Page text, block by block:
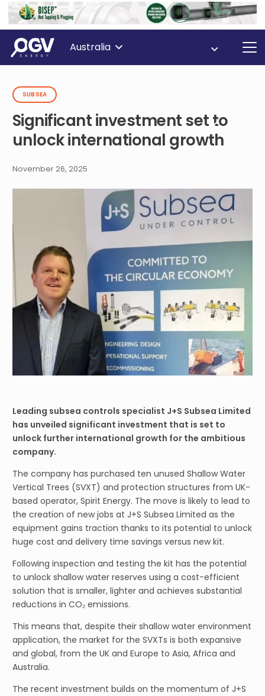
Australia
SUBSEA
Significant investment set to
unlock international growth
November 26, 2025
Leading subsea controls specialist J+S Subsea Limited
has unveiled significant investment that is set to
unlock further international growth for the ambitious
company.
The company has purchased ten unused Shallow Water
Vertical Trees (SVXT) and protection structures from UK-
based operator, Spirit Energy. The move is likely to lead to
the creation of new jobs at J+S Subsea Limited as the
equipment gains traction thanks to its potential to unlock
huge cost and delivery time savings versus new kit.
Following inspection and testing the kit has the potential
to unlock shallow water reserves using a cost-efficient
solution that is smaller, lighter and achieves substantial
reductions in CO₂ emissions.
This means that, despite their shallow water environment
application, the market for the SVXTs is both expansive
and global, from the UK and Europe to Asia, Africa and
Australia.
The recent investment builds on the momentum of J+S